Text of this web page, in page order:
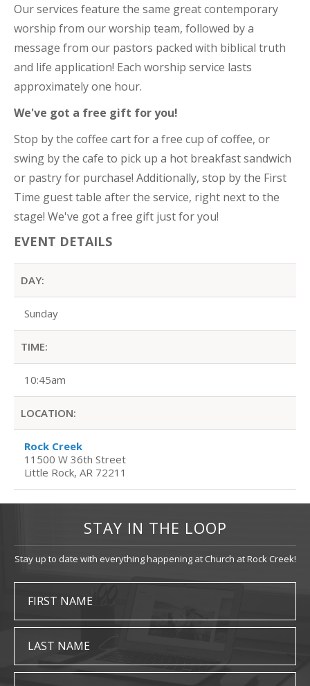
Our services feature the same great contemporary
worship from our worship team, followed by a
message from our pastors packed with biblical truth
and life application! Each worship service lasts
approximately one hour.
We've got a free gift for you!
Stop by the coffee cart for a free cup of coffee, or
swing by the cafe to pick up a hot breakfast sandwich
or pastry for purchase! Additionally, stop by the First
Time guest table after the service, right next to the
stage! We've got a free gift just for you!
EVENT DETAILS
DAY:
Sunday
TIME:
10:45am
LOCATION:
Rock Creek
11500 W 36th Street
Little Rock, AR 72211
STAY IN THE LOOP
Stay up to date with everything happening at Church at Rock Creek!
FIRST NAME
LAST NAME